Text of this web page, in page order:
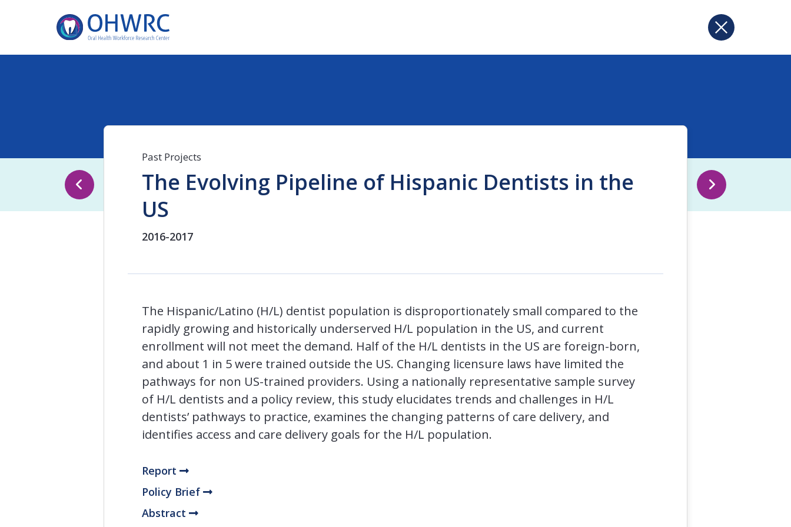
Past Projects
The Evolving Pipeline of Hispanic Dentists in the
US
2016-2017
The Hispanic/Latino (H/L) dentist population is disproportionately small compared to the
rapidly growing and historically underserved H/L population in the US, and current
enrollment will not meet the demand. Half of the H/L dentists in the US are foreign-born,
and about 1 in 5 were trained outside the US. Changing licensure laws have limited the
pathways for non US-trained providers. Using a nationally representative sample survey
of H/L dentists and a policy review, this study elucidates trends and challenges in H/L
dentists’ pathways to practice, examines the changing patterns of care delivery, and
identifies access and care delivery goals for the H/L population.
Report
Policy Brief
Abstract